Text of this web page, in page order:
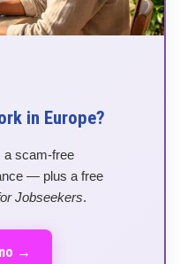
in Europe?
a scam-free
— plus a free
Jobseekers.
→